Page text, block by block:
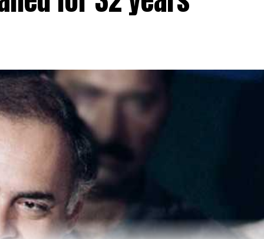
in Udupi seeking permission to wear hijab
The prescription of school uniforms is a reasonable
practice in Islam.
SC soon In sha Allah. These girls will In sha Allah